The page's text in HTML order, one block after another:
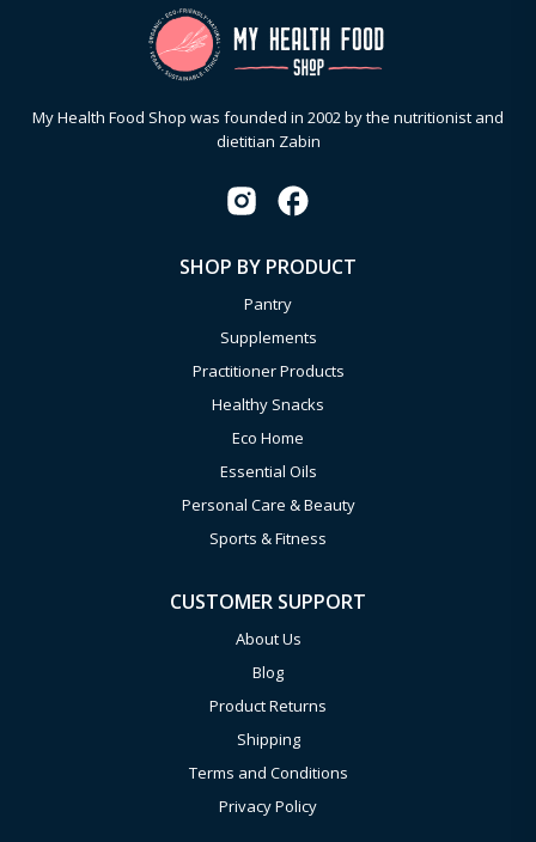
My Health Food Shop was founded in 2002 by the nutritionist and
dietitian Zabin
SHOP BY PRODUCT
Pantry
Supplements
Practitioner Products
Healthy Snacks
Eco Home
Essential Oils
Personal Care & Beauty
Sports & Fitness
CUSTOMER SUPPORT
About Us
Blog
Product Returns
Shipping
Terms and Conditions
Privacy Policy